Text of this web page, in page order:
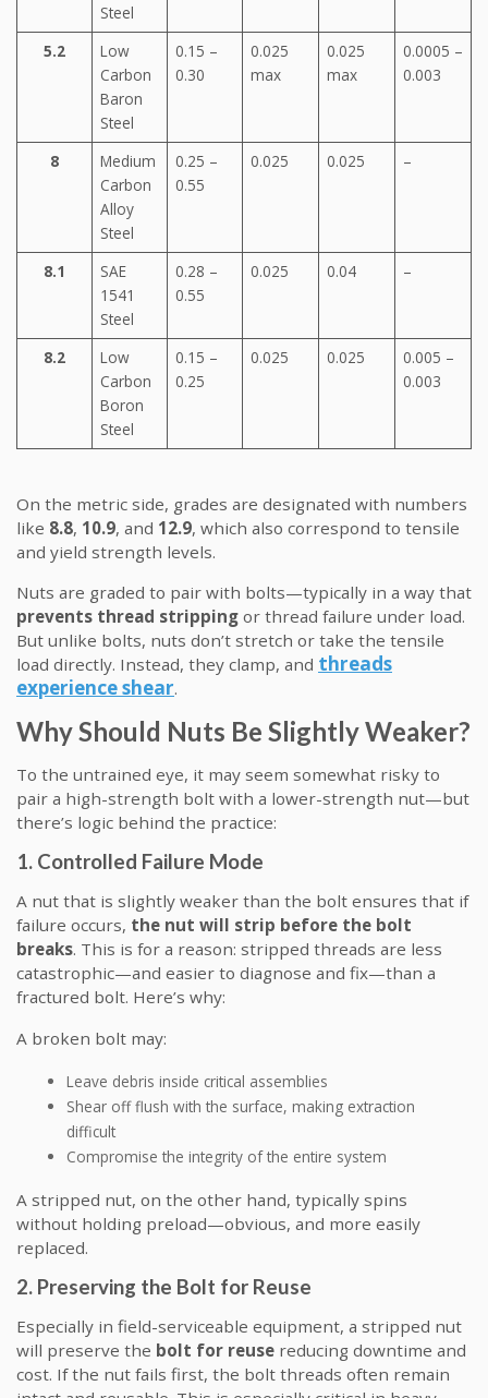
Steel
5.2
Low
Carbon
Baron
Steel
0.15 –
0.30
0.025
max
0.025
max
0.0005 –
0.003
8
Medium
Carbon
Alloy
Steel
0.25 –
0.55
0.025 0.025 –
8.1
SAE
1541
Steel
0.28 –
0.55
0.025 0.04 –
8.2
Low
Carbon
Boron
Steel
0.15 –
0.25
0.025 0.025
0.005 –
0.003
On the metric side, grades are designated with numbers
like 8.8, 10.9, and 12.9, which also correspond to tensile
and yield strength levels.
Nuts are graded to pair with bolts—typically in a way that
prevents thread stripping or thread failure under load.
But unlike bolts, nuts don’t stretch or take the tensile
load directly. Instead, they clamp, and threads
experience shear.
Why Should Nuts Be Slightly Weaker?
To the untrained eye, it may seem somewhat risky to
pair a high-strength bolt with a lower-strength nut—but
there’s logic behind the practice:
1. Controlled Failure Mode
A nut that is slightly weaker than the bolt ensures that if
failure occurs, the nut will strip before the bolt
breaks. This is for a reason: stripped threads are less
catastrophic—and easier to diagnose and fix—than a
fractured bolt. Here’s why:
A broken bolt may:
Leave debris inside critical assemblies
Shear off flush with the surface, making extraction
difficult
Compromise the integrity of the entire system
A stripped nut, on the other hand, typically spins
without holding preload—obvious, and more easily
replaced.
2. Preserving the Bolt for Reuse
Especially in field-serviceable equipment, a stripped nut
will preserve the bolt for reuse reducing downtime and
cost. If the nut fails first, the bolt threads often remain